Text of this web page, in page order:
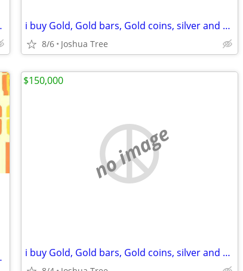
i buy Gold, Gold bars, Gold coins, silver and diamonds
8/6 Joshua Tree
no image
i buy Gold, Gold bars, Gold coins, silver and diamonds
$150,000